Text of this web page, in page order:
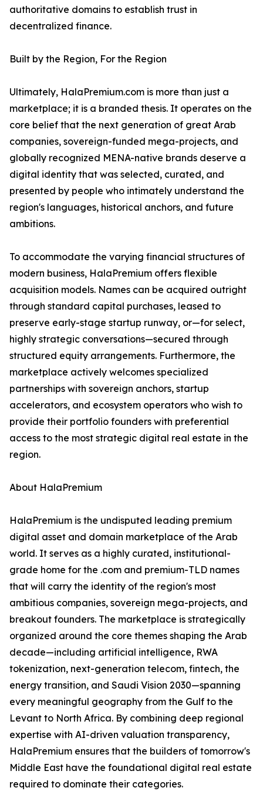
authoritative domains to establish trust in
decentralized finance.
Built by the Region, For the Region
Ultimately, HalaPremium.com is more than just a
marketplace; it is a branded thesis. It operates on the
core belief that the next generation of great Arab
companies, sovereign-funded mega-projects, and
globally recognized MENA-native brands deserve a
digital identity that was selected, curated, and
presented by people who intimately understand the
region's languages, historical anchors, and future
ambitions.
To accommodate the varying financial structures of
modern business, HalaPremium offers flexible
acquisition models. Names can be acquired outright
through standard capital purchases, leased to
preserve early-stage startup runway, or—for select,
highly strategic conversations—secured through
structured equity arrangements. Furthermore, the
marketplace actively welcomes specialized
partnerships with sovereign anchors, startup
accelerators, and ecosystem operators who wish to
provide their portfolio founders with preferential
access to the most strategic digital real estate in the
region.
About HalaPremium
HalaPremium is the undisputed leading premium
digital asset and domain marketplace of the Arab
world. It serves as a highly curated, institutional-
grade home for the .com and premium-TLD names
that will carry the identity of the region's most
ambitious companies, sovereign mega-projects, and
breakout founders. The marketplace is strategically
organized around the core themes shaping the Arab
decade—including artificial intelligence, RWA
tokenization, next-generation telecom, fintech, the
energy transition, and Saudi Vision 2030—spanning
every meaningful geography from the Gulf to the
Levant to North Africa. By combining deep regional
expertise with AI-driven valuation transparency,
HalaPremium ensures that the builders of tomorrow's
Middle East have the foundational digital real estate
required to dominate their categories.